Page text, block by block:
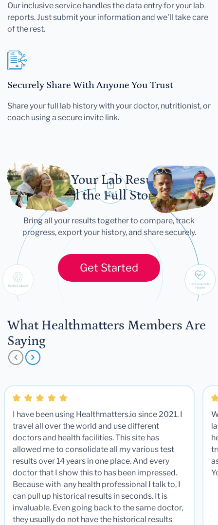
Our inclusive service handles the data entry for your lab
reports. Just submit your information and we'll take care
of the rest.
Securely Share With Anyone You Trust
Share your full lab history with your doctor, nutritionist, or
coach using a secure invite link.
Let Your Lab Results
Tell the Full Story
Bring all your results together to compare, track
progress, export your history, and share securely.
Get Started
What Healthmatters Members Are
Saying
I have been using Healthmatters.io since 2021. I
travel all over the world and use different
doctors and health facilities. This site has
allowed me to consolidate all my various test
results over 14 years in one place. And every
doctor that I show this to has been impressed.
Because with any health professional I talk to, I
can pull up historical results in seconds. It is
invaluable. Even going back to the same doctor,
they usually do not have the historical results